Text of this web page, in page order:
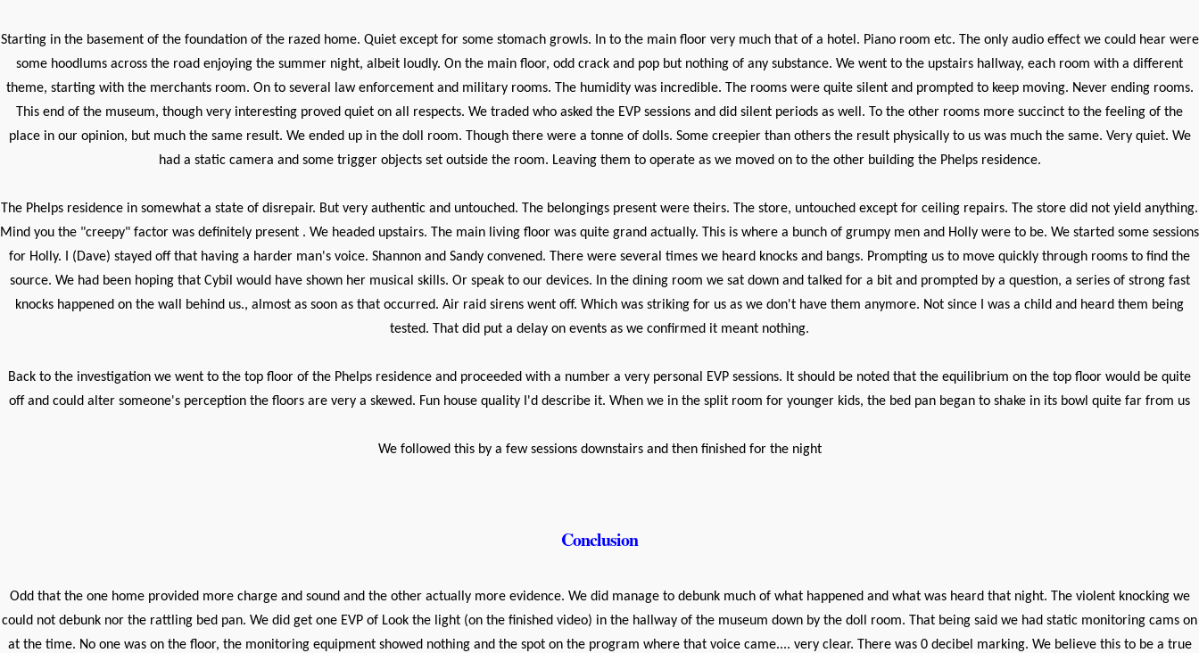
Starting in the basement of the foundation of the razed home. Quiet except for some stomach growls. In to the main floor very much that of a hotel. Piano room etc. The only audio effect we could hear were
some hoodlums across the road enjoying the summer night, albeit loudly. On the main floor, odd crack and pop but nothing of any substance. We went to the upstairs hallway, each room with a different
theme, starting with the merchants room. On to several law enforcement and military rooms. The humidity was incredible. The rooms were quite silent and prompted to keep moving. Never ending rooms.
This end of the museum, though very interesting proved quiet on all respects. We traded who asked the EVP sessions and did silent periods as well. To the other rooms more succinct to the feeling of the
place in our opinion, but much the same result. We ended up in the doll room. Though there were a tonne of dolls. Some creepier than others the result physically to us was much the same. Very quiet. We
had a static camera and some trigger objects set outside the room. Leaving them to operate as we moved on to the other building the Phelps residence.
The Phelps residence in somewhat a state of disrepair. But very authentic and untouched. The belongings present were theirs. The store, untouched except for ceiling repairs. The store did not yield anything.
Mind you the "creepy" factor was definitely present . We headed upstairs. The main living floor was quite grand actually. This is where a bunch of grumpy men and Holly were to be. We started some sessions
for Holly. I (Dave) stayed off that having a harder man's voice. Shannon and Sandy convened. There were several times we heard knocks and bangs. Prompting us to move quickly through rooms to find the
source. We had been hoping that Cybil would have shown her musical skills. Or speak to our devices. In the dining room we sat down and talked for a bit and prompted by a question, a series of strong fast
knocks happened on the wall behind us., almost as soon as that occurred. Air raid sirens went off. Which was striking for us as we don't have them anymore. Not since I was a child and heard them being
tested. That did put a delay on events as we confirmed it meant nothing.
Back to the investigation we went to the top floor of the Phelps residence and proceeded with a number a very personal EVP sessions. It should be noted that the equilibrium on the top floor would be quite
off and could alter someone's perception the floors are very a skewed. Fun house quality I'd describe it. When we in the split room for younger kids, the bed pan began to shake in its bowl quite far from us
We followed this by a few sessions downstairs and then finished for the night
Conclusion
Odd that the one home provided more charge and sound and the other actually more evidence. We did manage to debunk much of what happened and what was heard that night. The violent knocking we
could not debunk nor the rattling bed pan. We did get one EVP of Look the light (on the finished video) in the hallway of the museum down by the doll room. That being said we had static monitoring cams on
at the time. No one was on the floor, the monitoring equipment showed nothing and the spot on the program where that voice came.... very clear. There was 0 decibel marking. We believe this to be a true